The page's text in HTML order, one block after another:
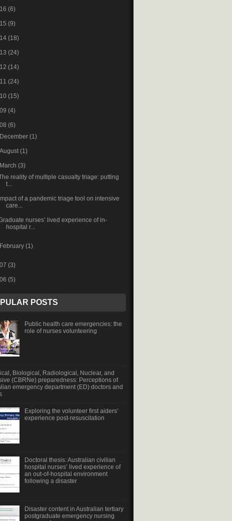
(6)
(9)
(18)
(24)
(14)
(24)
(15)
(4)
(6)
December(1)
August(1)
March(3)
reality of multiple casualty triage: putting
t...
of a pandemic triage tool on intensive
care...
nurses’ lived experience of in-
hospital r...
February(1)
(3)
(5)
POSTS
Public health care emergencies: the
role of nurses volunteering
Biological, Radiological, Nuclear, and
(CBRNe) preparedness: Perceptions of
emergency department (ED) doctors and
Exploring the volunteer first aiders’
experience post-resuscitation
Doctoral thesis: Australian civilian
hospital nurses’ lived experience of
an out-of-hospital environment
following a disaster
Disaster content in Australian tertiary
postgraduate emergency nursing